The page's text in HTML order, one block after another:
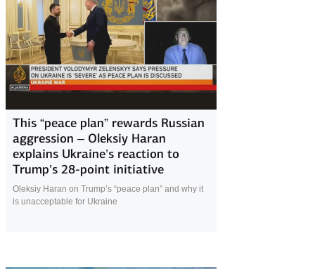
24 November 2025
This “peace plan” rewards Russian
aggression – Oleksiy Haran
explains Ukraine’s reaction to
Trump’s 28-point initiative
Oleksiy Haran on Trump’s “peace plan” and why it
is unacceptable for Ukraine